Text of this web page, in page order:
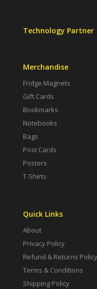
Technology Partner
Merchandise
Fridge Magnets
Gift Cards
Bookmarks
Notebooks
Bags
Post Cards
Posters
T-Shirts
Quick Links
About
Privacy Policy
Refund & Returns Policy
Terms & Conditions
Shipping Policy